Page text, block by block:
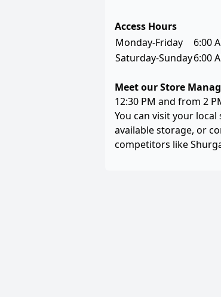
Access Hours
Monday-Friday
6:00
Saturday-Sunday6:00
Meet our Store
12:30 PM and from 2
You can visit your
available storage, or
competitors like